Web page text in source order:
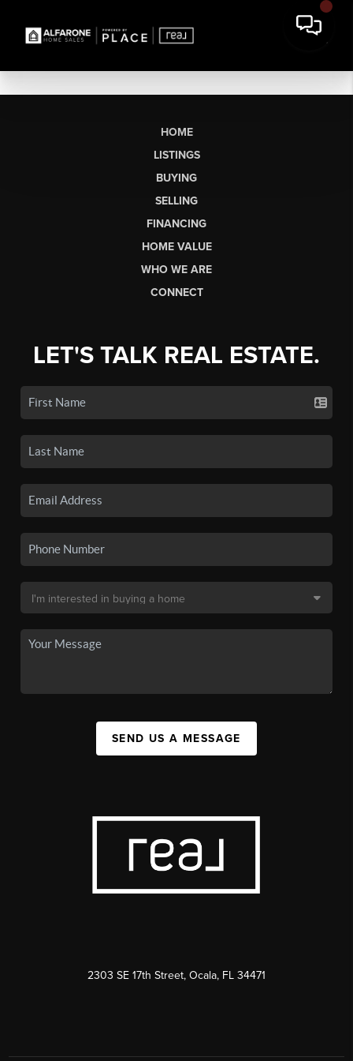
HOME
LISTINGS
BUYING
SELLING
FINANCING
HOME VALUE
WHO WE ARE
CONNECT
LET'S TALK REAL ESTATE.
SEND US A MESSAGE
2303 SE 17th Street, Ocala, FL 34471